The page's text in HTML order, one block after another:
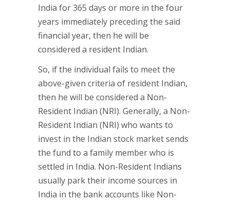
India for 365 days or more in the four
years immediately preceding the said
financial year, then he will be
considered a resident Indian.
So, if the individual fails to meet the
above-given criteria of resident Indian,
then he will be considered a Non-
Resident Indian (NRI). Generally, a Non-
Resident Indian (NRI) who wants to
invest in the Indian stock market sends
the fund to a family member who is
settled in India. Non-Resident Indians
usually park their income sources in
India in the bank accounts like Non-